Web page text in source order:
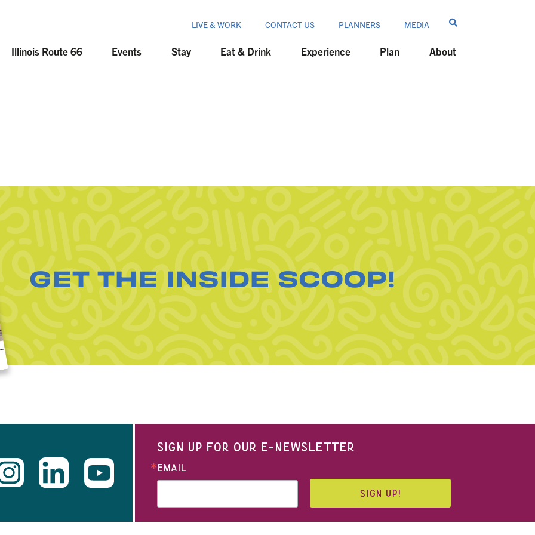
LIVE & WORK CONTACT US PLANNERS MEDIA
Illinois Route 66 Events Stay Eat & Drink Experience Plan About
GET THE INSIDE SCOOP!
SIGN UP FOR OUR E-NEWSLETTER
EMAIL
SIGN UP!